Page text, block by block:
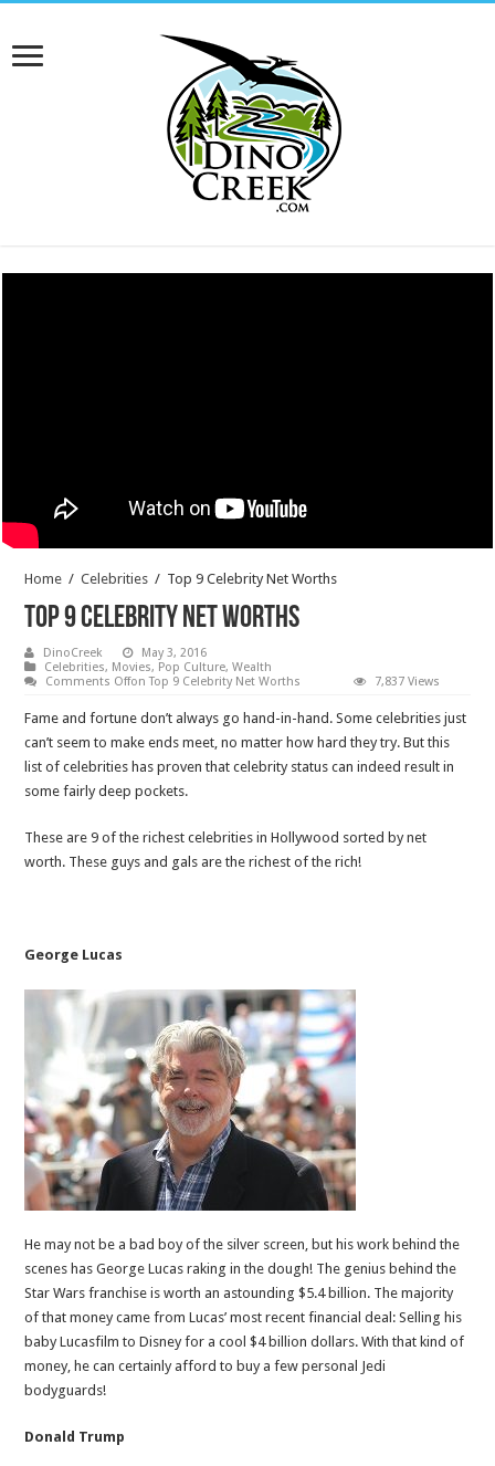
Home / Celebrities / Top 9 Celebrity Net Worths
Top 9 Celebrity Net Worths
DinoCreek
May 3, 2016
Celebrities, Movies, Pop Culture,Wealth
Comments Offon Top 9 Celebrity Net Worths 7,837 Views
Fame and fortune don’t always go hand-in-hand. Some celebrities just
can’t seem to make ends meet, no matter how hard they try. But this
list of celebrities has proven that celebrity status can indeed result in
some fairly deep pockets.
These are 9 of the richest celebrities in Hollywood sorted by net
worth. These guys and gals are the richest of the rich!
George Lucas
He may not be a bad boy of the silver screen, but his work behind the
scenes has George Lucas raking in the dough! The genius behind the
Star Wars franchise is worth an astounding $5.4 billion. The majority
of that money came from Lucas’ most recent financial deal: Selling his
baby Lucasfilm to Disney for a cool $4 billion dollars. With that kind of
money, he can certainly afford to buy a few personal Jedi
bodyguards!
Donald Trump